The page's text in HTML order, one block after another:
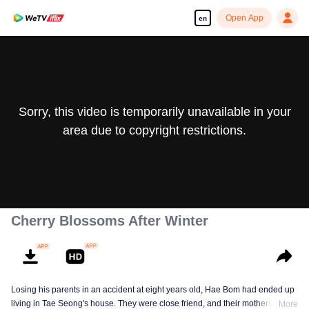
en Open App
Sorry, this video is temporarily unavailable in your
area due to copyright restrictions.
Cherry Blossoms After Winter
Losing his parents in an accident at eight years old, Hae Bom had ended up
living in Tae Seong's house. They were close friend, and their mothers were
More